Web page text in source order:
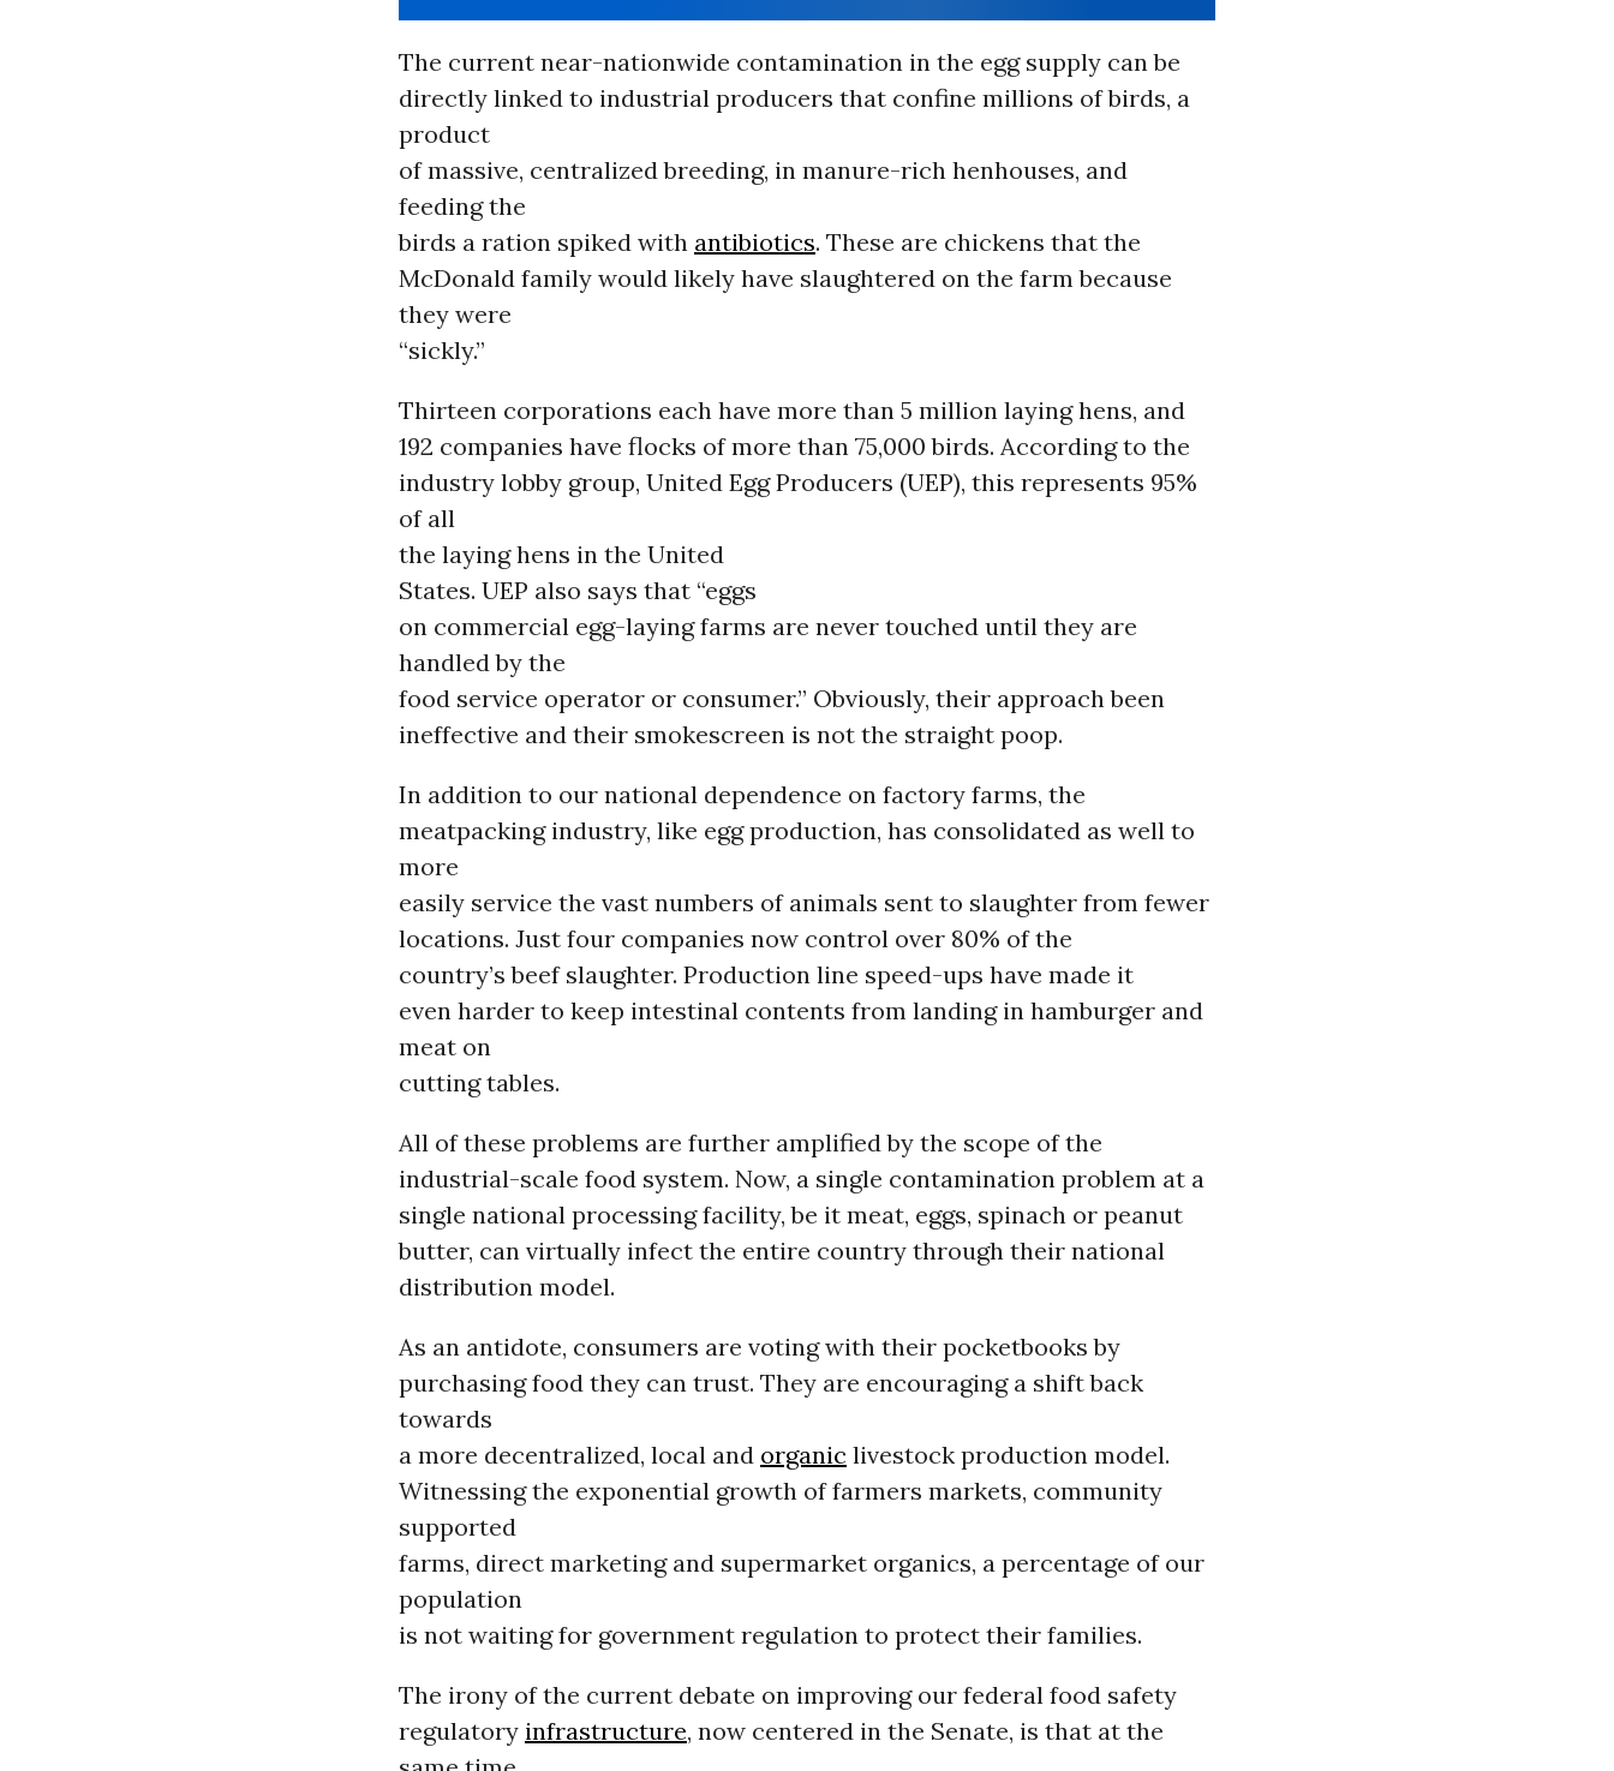
The current near-nationwide contamination in the egg supply can be
directly linked to industrial producers that confine millions of birds, a
product
of massive, centralized breeding, in manure-rich henhouses, and
feeding the
birds a ration spiked with antibiotics. These are chickens that the
McDonald family would likely have slaughtered on the farm because
they were
“sickly.”
Thirteen corporations each have more than 5 million laying hens, and
192 companies have flocks of more than 75,000 birds. According to the
industry lobby group, United Egg Producers (UEP), this represents 95%
of all
the laying hens in the United
States. UEP also says that “eggs
on commercial egg-laying farms are never touched until they are
handled by the
food service operator or consumer.” Obviously, their approach been
ineffective and their smokescreen is not the straight poop.
In addition to our national dependence on factory farms, the
meatpacking industry, like egg production, has consolidated as well to
more
easily service the vast numbers of animals sent to slaughter from fewer
locations. Just four companies now control over 80% of the
country’s beef slaughter. Production line speed-ups have made it
even harder to keep intestinal contents from landing in hamburger and
meat on
cutting tables.
All of these problems are further amplified by the scope of the
industrial-scale food system. Now, a single contamination problem at a
single national processing facility, be it meat, eggs, spinach or peanut
butter, can virtually infect the entire country through their national
distribution model.
As an antidote, consumers are voting with their pocketbooks by
purchasing food they can trust. They are encouraging a shift back
towards
a more decentralized, local and organic livestock production model.
Witnessing the exponential growth of farmers markets, community
supported
farms, direct marketing and supermarket organics, a percentage of our
population
is not waiting for government regulation to protect their families.
The irony of the current debate on improving our federal food safety
regulatory infrastructure, now centered in the Senate, is that at the